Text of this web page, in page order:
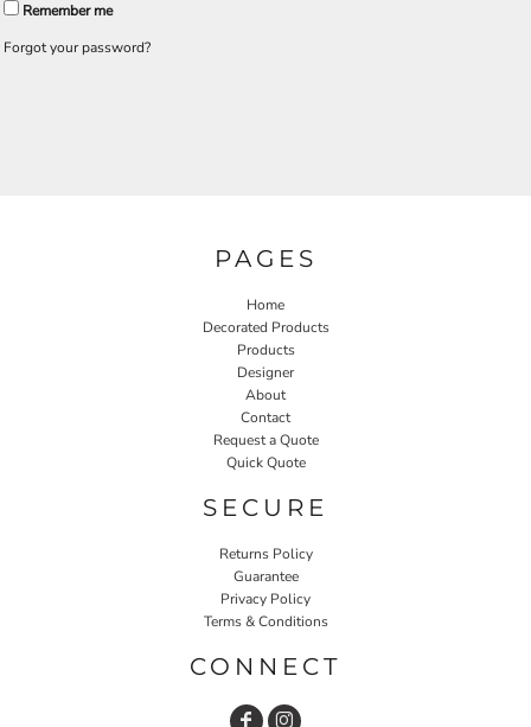
Remember me
Forgot your password?
PAGES
Home
Decorated Products
Products
Designer
About
Contact
Request a Quote
Quick Quote
SECURE
Returns Policy
Guarantee
Privacy Policy
Terms & Conditions
CONNECT